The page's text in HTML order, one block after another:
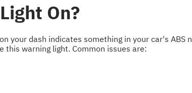
On?
your dash indicates something in your car's
warning light. Common issues are: